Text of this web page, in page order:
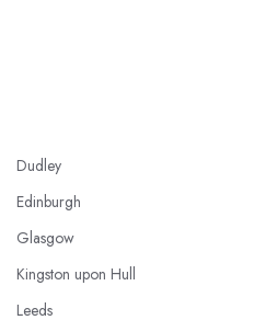
Dudley
Edinburgh
Glasgow
Kingston upon Hull
Leeds